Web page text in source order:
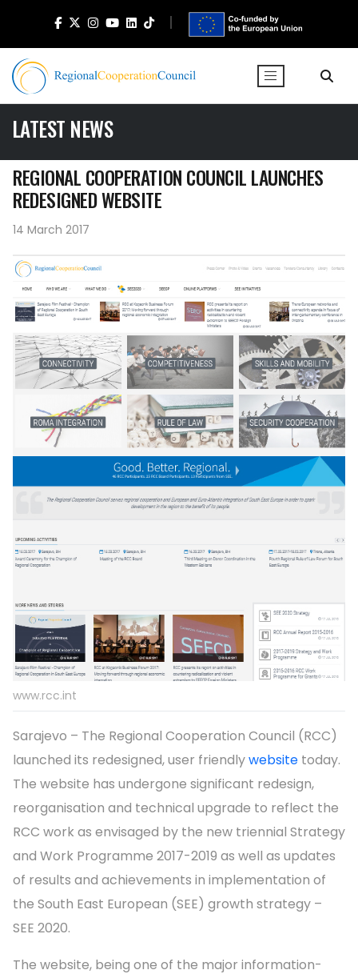
LATEST NEWS
REGIONAL COOPERATION COUNCIL LAUNCHES
REDESIGNED WEBSITE
14 March 2017
www.rcc.int
Sarajevo – The Regional Cooperation Council (RCC)
launched its redesigned, user friendlywebsite today.
The website has undergone significant redesign,
reorganisation and technical upgrade to reflect the
RCC work as envisaged by the new triennial Strategy
and Work Programme 2017-2019 as well as updates
of results and achievements in implementation of
the South East European (SEE) growth strategy –
SEE 2020.
The website, being one of the major information-